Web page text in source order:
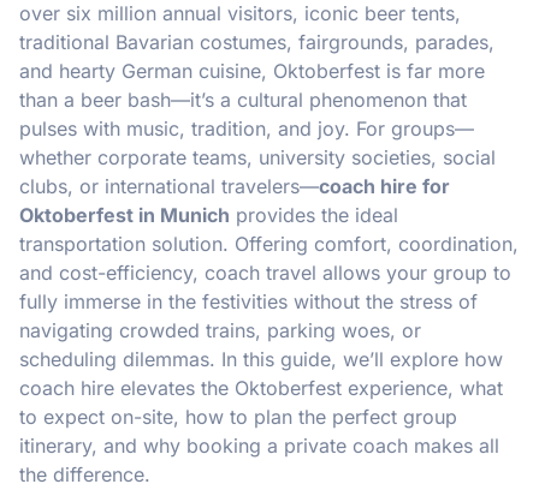
over six million annual visitors, iconic beer tents,
traditional Bavarian costumes, fairgrounds, parades,
and hearty German cuisine, Oktoberfest is far more
than a beer bash—it’s a cultural phenomenon that
pulses with music, tradition, and joy. For groups—
whether corporate teams, university societies, social
clubs, or international travelers—coach hire for
Oktoberfest in Munich provides the ideal
transportation solution. Offering comfort, coordination,
and cost-efficiency, coach travel allows your group to
fully immerse in the festivities without the stress of
navigating crowded trains, parking woes, or
scheduling dilemmas. In this guide, we’ll explore how
coach hire elevates the Oktoberfest experience, what
to expect on-site, how to plan the perfect group
itinerary, and why booking a private coach makes all
the difference.